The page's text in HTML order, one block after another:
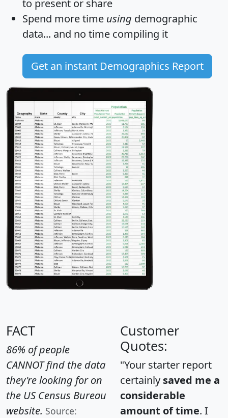
to present or share
Spend more time using demographic
data... and no time compiling it
Get an instant Demographics Report
FACT
86% of people
CANNOT find the data
they're looking for on
the US Census Bureau
website. Source:
Customer
Quotes:
"Your starter report
certainly saved me a
considerable
amount of time. I